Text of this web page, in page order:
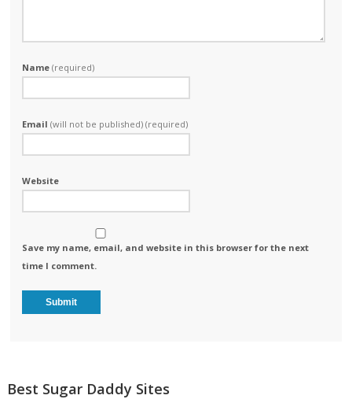
Name(required)
Email(will not be published) (required)
Website
Save my name, email, and website in this browser for the next
time I comment.
Best Sugar Daddy Sites